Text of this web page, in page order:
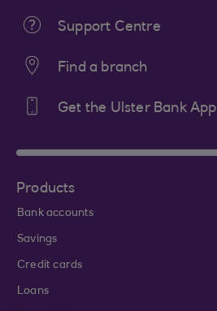
Support Centre
Find a branch
Get the Ulster Bank App
Products
Bank accounts
Savings
Credit cards
Loans